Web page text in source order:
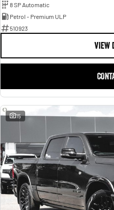
8 SP Automatic
Petrol - Premium ULP
510923
VIEW
15